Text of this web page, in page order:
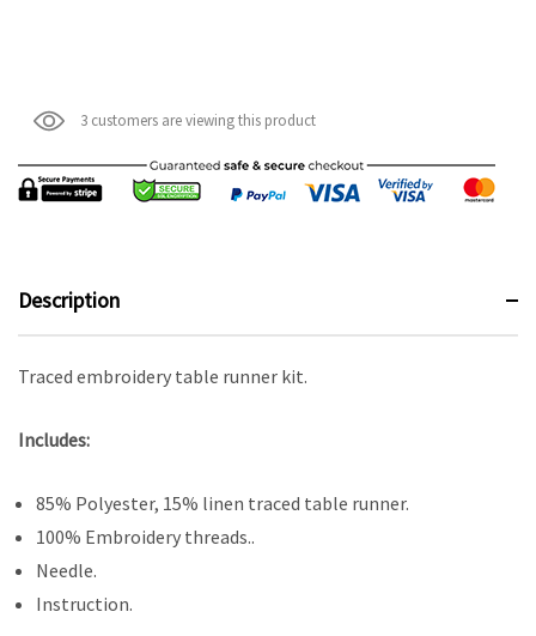
3 customers are viewing this product
Description
Traced embroidery table runner kit.
Includes:
85% Polyester, 15% linen traced table runner.
100% Embroidery threads..
Needle.
Instruction.